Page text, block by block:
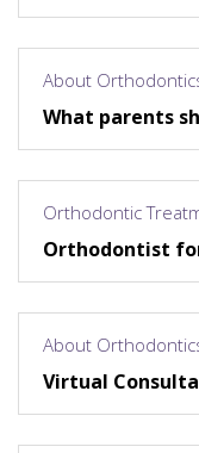
About
What parents
Orthodontic
Orthodontist
About
Virtual